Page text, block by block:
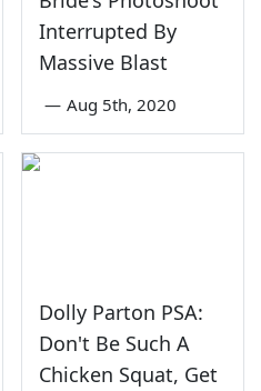
Interrupted By
Massive Blast
— Aug 5th, 2020
Dolly Parton PSA:
Don't Be Such A
Chicken Squat, Get